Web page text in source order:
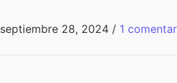
septiembre 28, 2024 / 1